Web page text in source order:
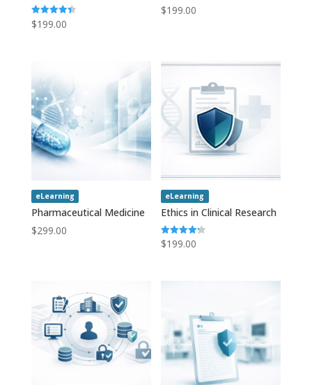
Rated
4.43
$199.00
$199.00
eLearning
Pharmaceutical Medicine
$299.00
eLearning
Ethics in Clinical Research
Rated
4.20
$199.00